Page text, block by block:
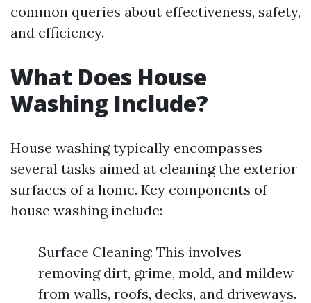
common queries about effectiveness, safety,
and efficiency.
What Does House
Washing Include?
House washing typically encompasses
several tasks aimed at cleaning the exterior
surfaces of a home. Key components of
house washing include:
Surface Cleaning: This involves
removing dirt, grime, mold, and mildew
from walls, roofs, decks, and driveways.